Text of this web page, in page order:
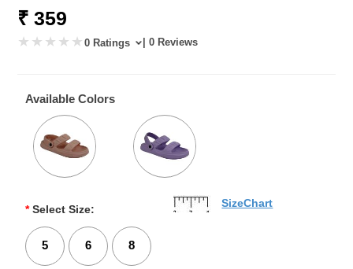
₹ 359
0 Ratings | 0 Reviews
Available Colors
* Select Size:
5 6 8
SizeChart